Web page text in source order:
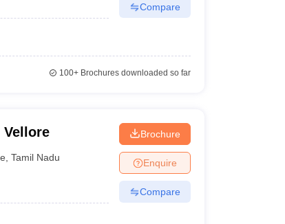
Compare
100+Brochures downloaded so far
,Tamil Nadu
Brochure
Enquire
Compare